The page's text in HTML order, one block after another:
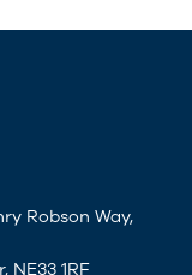
Robson Way,
NE33 1RF